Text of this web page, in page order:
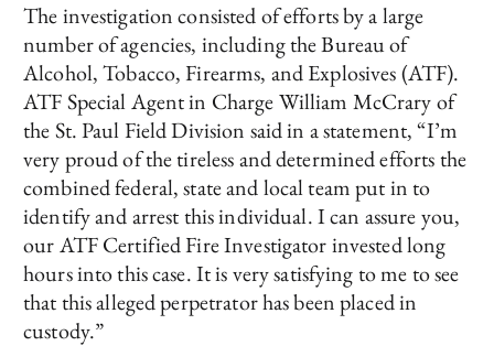
The investigation consisted of efforts by a large
number of agencies, including the Bureau of
Alcohol, Tobacco, Firearms, and Explosives (ATF).
ATF Special Agent in Charge William McCrary of
the St. Paul Field Division said in a statement, “I’m
very proud of the tireless and determined efforts the
combined federal, state and local team put in to
identify and arrest this individual. I can assure you,
our ATF Certified Fire Investigator invested long
hours into this case. It is very satisfying to me to see
that this alleged perpetrator has been placed in
custody.”